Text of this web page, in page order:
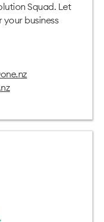
Squad. Let
business